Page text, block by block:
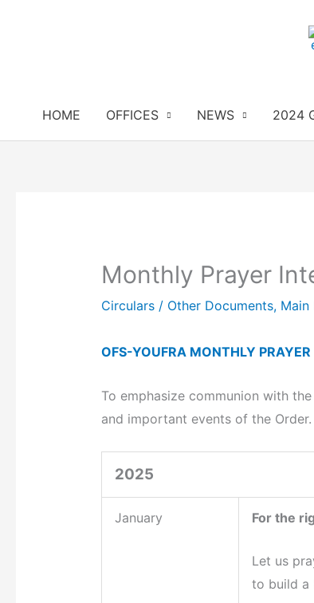
HOME OFFICES NEWS 2024
Monthly Prayer
Circulars / Other Documents, Main
OFS-YOUFRA MONTHLY
To emphasize communion with
and important events of the
2025
January For the
Let us
to build a